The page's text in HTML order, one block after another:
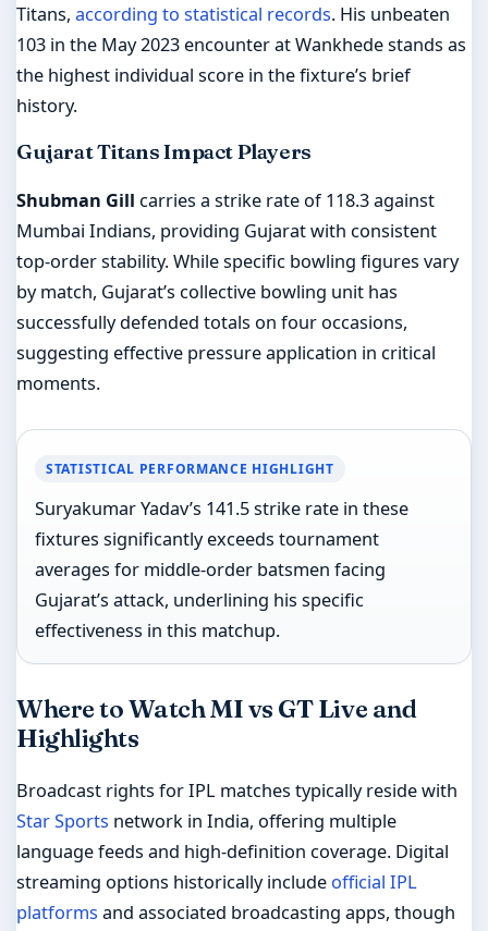
Titans, according to statistical records. His unbeaten
103 in the May 2023 encounter at Wankhede stands as
the highest individual score in the fixture’s brief
history.
Gujarat Titans Impact Players
Shubman Gill carries a strike rate of 118.3 against
Mumbai Indians, providing Gujarat with consistent
top-order stability. While specific bowling figures vary
by match, Gujarat’s collective bowling unit has
successfully defended totals on four occasions,
suggesting effective pressure application in critical
moments.
STATISTICAL PERFORMANCE HIGHLIGHT
Suryakumar Yadav’s 141.5 strike rate in these
fixtures significantly exceeds tournament
averages for middle-order batsmen facing
Gujarat’s attack, underlining his specific
effectiveness in this matchup.
Where to Watch MI vs GT Live and
Highlights
Broadcast rights for IPL matches typically reside with
Star Sports network in India, offering multiple
language feeds and high-definition coverage. Digital
streaming options historically include official IPL
platforms and associated broadcasting apps, though